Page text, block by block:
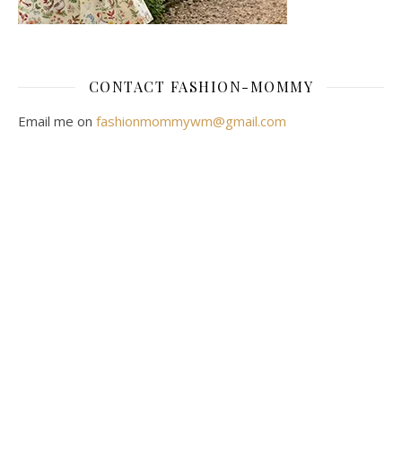
CONTACT FASHION-MOMMY
Email me on fashionmommywm@gmail.com